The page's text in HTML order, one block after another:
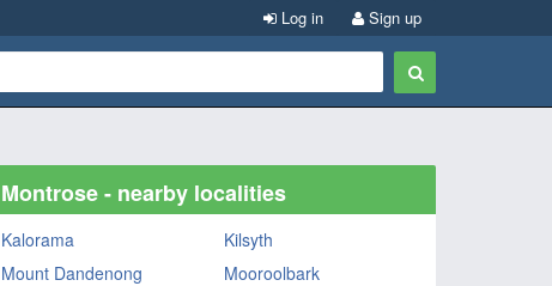
Sign up
Log in
Montrose - nearby localities
Kalorama
Kilsyth
Mount Dandenong
Mooroolbark